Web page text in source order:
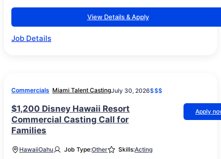
View Details & Apply
Job Details
Commercials Miami Talent CastingJuly 30, 2026$$$
$1,200 Disney Hawaii Resort
Commercial Casting Call for
Families
Apply
HawaiiOahu Job Type:Other Skills:Acting